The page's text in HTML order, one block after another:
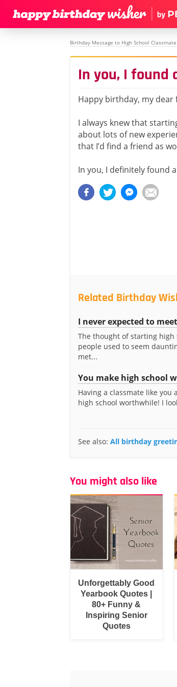
Birthday Message to High School Classmate
In you, I
Happy birthday, my dear
I always knew that
about lots of new
that I’d find a friend as
In you, I definitely found
Related Birthday
I never expected to
The thought of starting
people used to seem
met...
You make high school
Having a classmate like you
high school worthwhile! I
See also: All birthday
You might also like
Unforgettably Good
Yearbook Quotes |
80+ Funny &
Inspiring Senior
Quotes